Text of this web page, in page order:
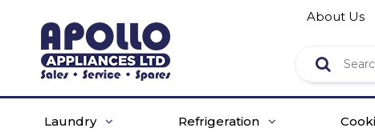
About Us
Laundry Refrigeration